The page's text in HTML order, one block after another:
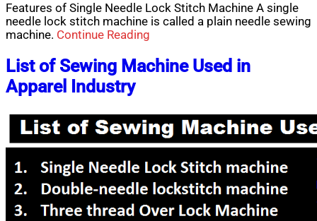
Features of Single Needle Lock Stitch Machine A single
needle lock stitch machine is called a plain needle sewing
machine. Continue Reading
List of Sewing Machine Used in
Apparel Industry